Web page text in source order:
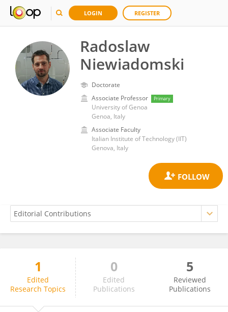
LOGIN REGISTER
Radoslaw
Niewiadomski
Doctorate
Associate Professor
Primary
University of Genoa
Genoa, Italy
Associate Faculty
Italian Institute of Technology (IIT)
Genova, Italy
Radoslaw Niewiadomski
1
Edited
Research Topics
0
Edited
Publications
5
Reviewed
Publications